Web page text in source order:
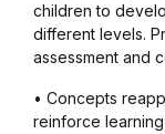
children to
different levels.
assessment and
• Concepts
reinforce